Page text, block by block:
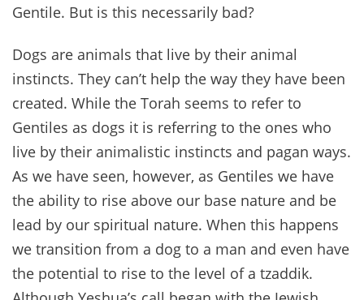
Gentile. But is this necessarily bad?
Dogs are animals that live by their animal
instincts. They can’t help the way they have been
created. While the Torah seems to refer to
Gentiles as dogs it is referring to the ones who
live by their animalistic instincts and pagan ways.
As we have seen, however, as Gentiles we have
the ability to rise above our base nature and be
lead by our spiritual nature. When this happens
we transition from a dog to a man and even have
the potential to rise to the level of a tzaddik.